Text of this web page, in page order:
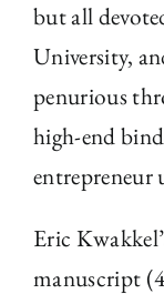
but all
University,
penurious
high-end
Eric
manuscript